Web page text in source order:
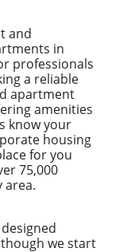
and
in
professionals
a reliable
apartment
amenities
know your
housing
for you
75,000
area.
we start